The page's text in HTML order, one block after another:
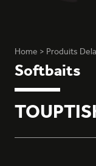
Home > Produits
Softbaits